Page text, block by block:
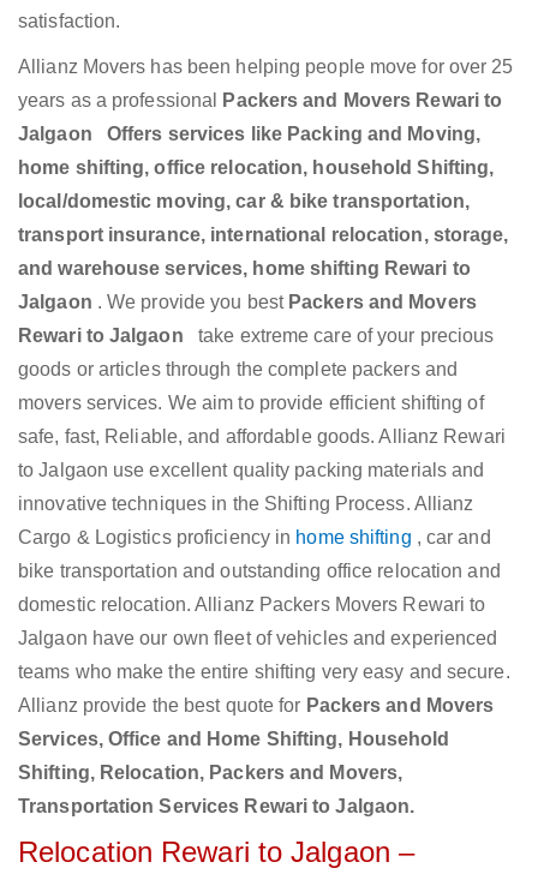
satisfaction.
Allianz Movers has been helping people move for over 25
years as a professional
Packers and Movers Rewari to
Jalgaon Offers services like Packing and Moving,
home shifting, office relocation, household Shifting,
local/domestic moving, car & bike transportation,
transport insurance, international relocation, storage,
and warehouse services, home shifting Rewari to
Jalgaon . We provide you bestPackers and Movers
Rewari to Jalgaon take extreme care of your precious
goods or articles through the complete packers and
movers services. We aim to provide efficient shifting of
safe, fast, Reliable, and affordable goods. Allianz Rewari
to Jalgaon use excellent quality packing materials and
innovative techniques in the Shifting Process. Allianz
Cargo & Logistics proficiency in home shifting , car and
bike transportation and outstanding office relocation and
domestic relocation. Allianz Packers Movers Rewari to
Jalgaon have our own fleet of vehicles and experienced
teams who make the entire shifting very easy and secure.
Allianz provide the best quote for Packers and Movers
Services, Office and Home Shifting, Household
Shifting, Relocation, Packers and Movers,
Transportation Services Rewari to Jalgaon.
Relocation Rewari to Jalgaon –